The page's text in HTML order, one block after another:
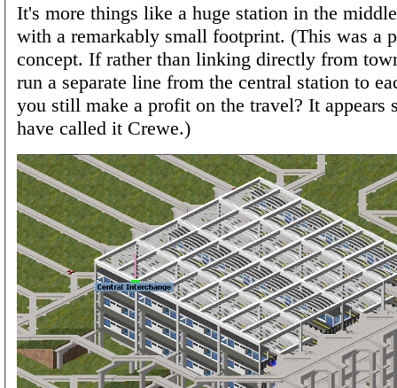
It's more things like a huge station in the
with a remarkably small footprint. (This was a
concept. If rather than linking directly from
run a separate line from the central station to
you still make a profit on the travel? It appears
have called it Crewe.)